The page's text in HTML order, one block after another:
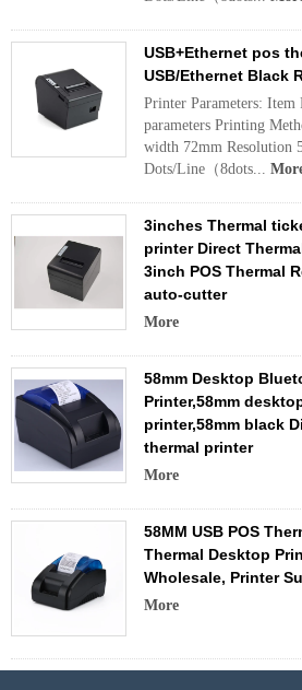
USB+Ethernet pos
USB/Ethernet Black
Printer Parameters: Item
parameters Printing
width 72mm Resolution
Dots/Line（8dots...
3inches Thermal
printer Direct
3inch POS Thermal
auto-cutter
More
58mm Desktop
Printer,58mm
printer,58mm black
thermal printer
More
58MM USB POS
Thermal Desktop
Wholesale, Printer
More